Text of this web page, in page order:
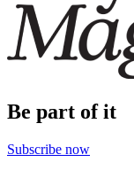
Be part of it
Subscribe now